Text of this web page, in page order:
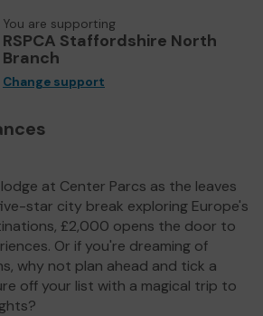
You are supporting
RSPCA Staffordshire North
Branch
Change support
at Center Parcs as the leaves
star city break exploring Europe's
£2,000 opens the door to
Or if you're dreaming of
why not plan ahead and tick a
off your list with a magical trip to